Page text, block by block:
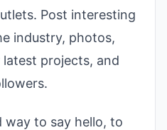
Post interesting
industry, photos,
projects, and
way to say hello, to